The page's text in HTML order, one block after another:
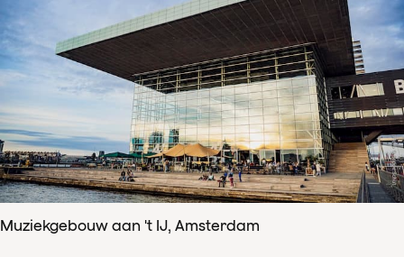
Muziekgebouw aan 't IJ, Amsterdam